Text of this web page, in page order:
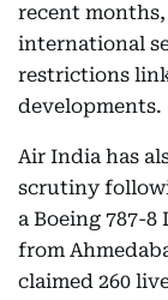
recent
international
restrictions
developments.
Air India has
scrutiny
a Boeing 787-
from
claimed 260